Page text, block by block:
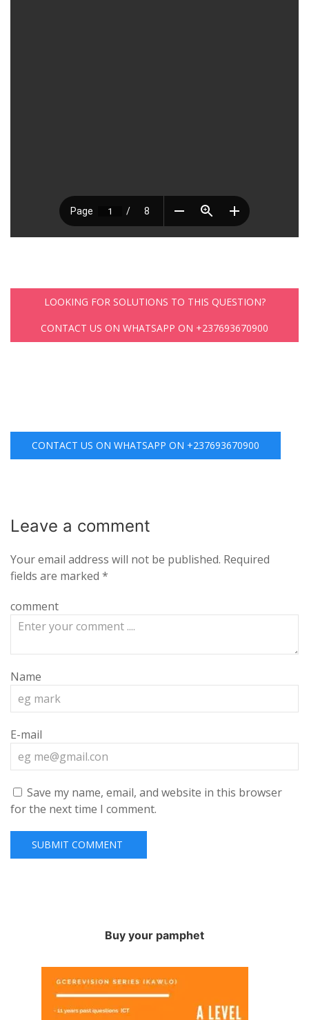
LOOKING FOR SOLUTIONS TO THIS QUESTION?
CONTACT US ON WHATSAPP ON +237693670900
CONTACT US ON WHATSAPP ON +237693670900
Leave a comment
Your email address will not be published. Required
fields are marked *
comment
Name
E-mail
Save my name, email, and website in this browser
for the next time I comment.
Buy your pamphet